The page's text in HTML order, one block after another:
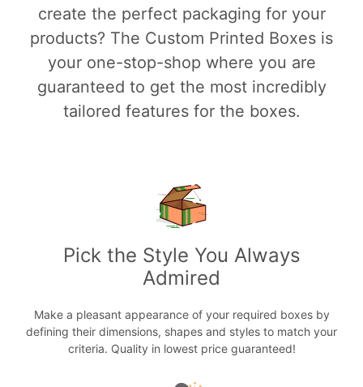
create the perfect packaging for your
products? The Custom Printed Boxes is
your one-stop-shop where you are
guaranteed to get the most incredibly
tailored features for the boxes.
Pick the Style You Always
Admired
Make a pleasant appearance of your required boxes by
defining their dimensions, shapes and styles to match your
criteria. Quality in lowest price guaranteed!